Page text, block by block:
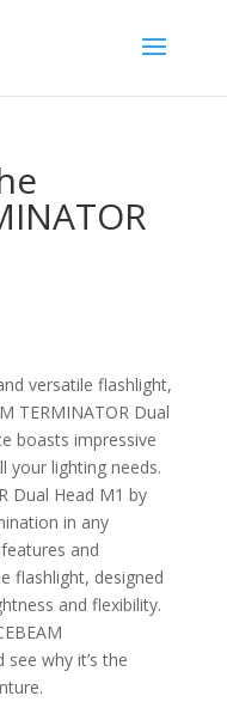
versatile flashlight,
TERMINATOR Dual
boasts impressive
your lighting needs.
Dual Head M1 by
in any
and
flashlight, designed
and flexibility.
see why it’s the